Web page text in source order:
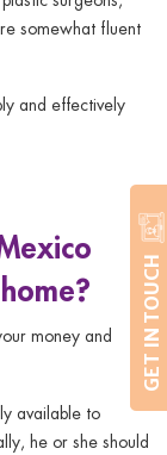
GET IN TOUCH
somewhat fluent
and effectively
money and
available to
he or she should